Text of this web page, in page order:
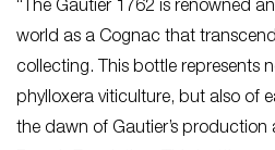
“The Gautier 1762 is renowned
world as a Cognac that
collecting. This bottle represents
phylloxera viticulture, but also of
the dawn of Gautier’s production